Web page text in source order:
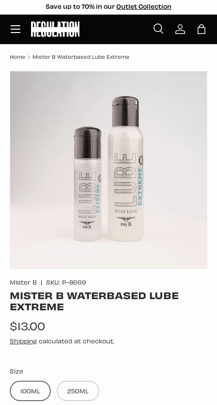
Save up to 70% in our Outlet Collection
Search
SearchLog inBag
Home Mister B Waterbased Lube Extreme
Mister B SKU: P-8669
MISTER B WATERBASED LUBE
EXTREME
Regular price
$13.00
Shipping calculated at checkout.
Size
100ML 250ML